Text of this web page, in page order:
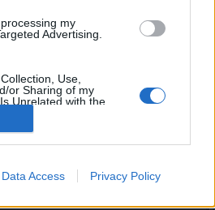
my
Advertising.
Use,
or Sharing of my
Unrelated with the
was collected.
Data Access Privacy Policy
almak ve kemik kasmak için
nick yazarsanız dönüş yaparım